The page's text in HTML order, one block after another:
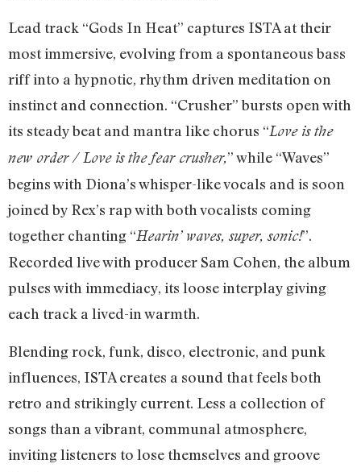
Lead track “Gods In Heat” captures ISTA at their
most immersive, evolving from a spontaneous bass
riff into a hypnotic, rhythm driven meditation on
instinct and connection. “Crusher” bursts open with
its steady beat and mantra like chorus “Love is the
new order / Love is the fear crusher,” while “Waves”
begins with Diona’s whisper-like vocals and is soon
joined by Rex’s rap with both vocalists coming
together chanting “Hearin’ waves, super, sonic!”.
Recorded live with producer Sam Cohen, the album
pulses with immediacy, its loose interplay giving
each track a lived-in warmth.
Blending rock, funk, disco, electronic, and punk
influences, ISTA creates a sound that feels both
retro and strikingly current. Less a collection of
songs than a vibrant, communal atmosphere,
inviting listeners to lose themselves and groove